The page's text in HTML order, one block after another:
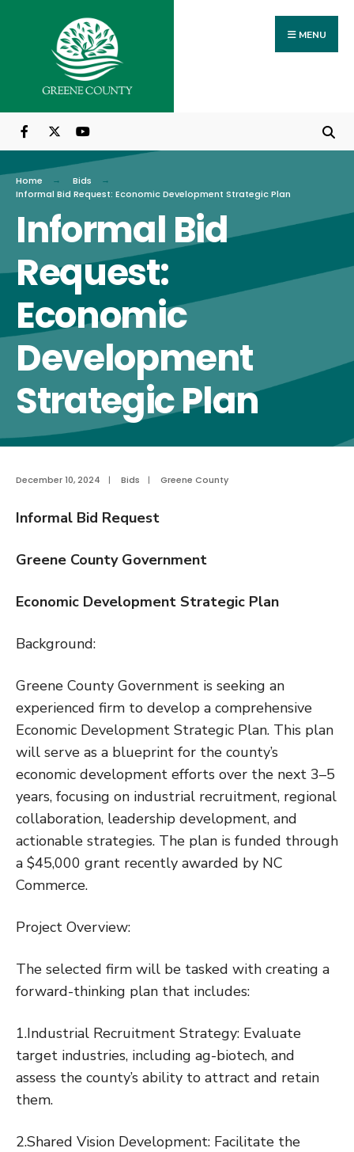
content
MENU
Home
Bids
Informal Bid Request: Economic Development Strategic Plan
Informal Bid
Request:
Economic
Development
Strategic Plan
December 10, 2024 | Bids | Greene County
Informal Bid Request
Greene County Government
Economic Development Strategic Plan
Background:
Greene County Government is seeking an
experienced firm to develop a comprehensive
Economic Development Strategic Plan. This plan
will serve as a blueprint for the county’s
economic development efforts over the next 3–5
years, focusing on industrial recruitment, regional
collaboration, leadership development, and
actionable strategies. The plan is funded through
a $45,000 grant recently awarded by NC
Commerce.
Project Overview:
The selected firm will be tasked with creating a
forward-thinking plan that includes:
1.Industrial Recruitment Strategy: Evaluate
target industries, including ag-biotech, and
assess the county’s ability to attract and retain
them.
2.Shared Vision Development: Facilitate the